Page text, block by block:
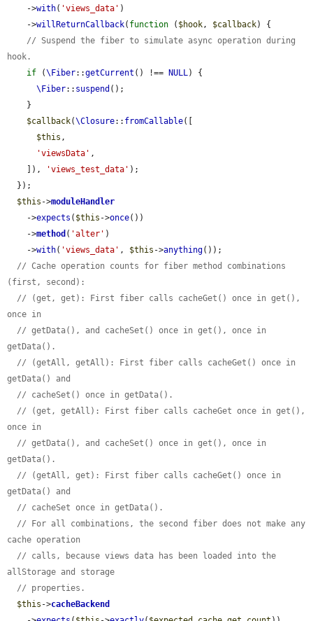
    ->
with( 'views_data' )
    ->
willReturnCallback( function ( $hook, $callback) {
// Suspend the fiber to simulate async operation during
hook.
if (\Fiber::getCurrent () !== NULL) {
\Fiber:: suspend ();
$callback(\Closure:: fromCallable([
$this ,
'viewsData' ,
    ]),
'views_test_data' );
$this ->moduleHandler
    ->
expects ( $this ->once())
    ->
method ( 'alter' )
    ->
with( 'views_data' , $this ->anything());
// Cache operation counts for fiber method combinations
(first, second):
// (get, get): First fiber calls cacheGet() once in get(),
once in
// getData(), and cacheSet() once in get(), once in
getData().
// (getAll, getAll): First fiber calls cacheGet() once in
getData() and
// cacheSet() once in getData().
// (get, getAll): First fiber calls cacheGet once in get(),
once in
// getData(), and cacheSet() once in get(), once in
getData().
// (getAll, get): First fiber calls cacheGet() once in
getData() and
// cacheSet once in getData().
// For all combinations, the second fiber does not make any
cache operation
// calls, because views data has been loaded into the
allStorage and storage
// properties.
$this ->cacheBackend